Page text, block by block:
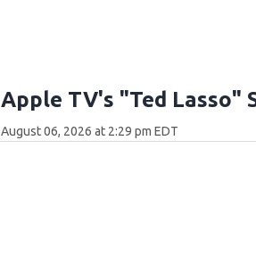
Apple TV's "Ted Lasso"
August 06, 2026 at 2:29 pm EDT